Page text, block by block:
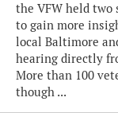
the VFW held
to gain more
local Baltimore
hearing directly
More than 100
though ...